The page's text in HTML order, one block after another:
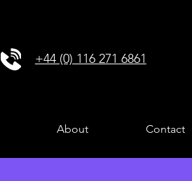
+44 (0) 116 271 6861
About Contact